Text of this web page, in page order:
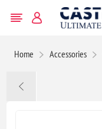
Home Accessories